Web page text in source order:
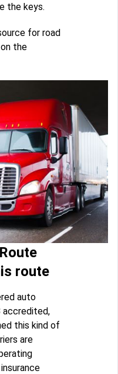
the keys.
for road
the
route
auto
accredited,
this kind of
are